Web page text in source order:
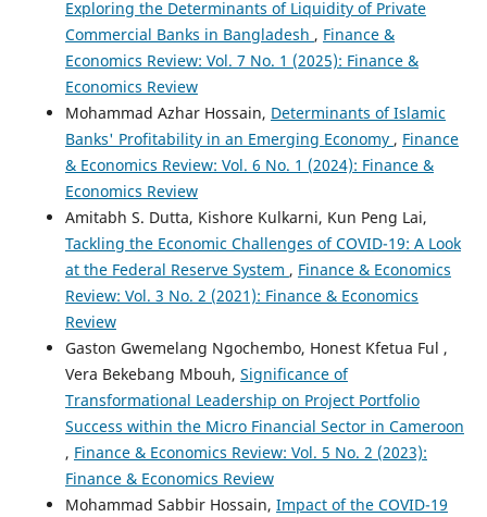
Exploring the Determinants of Liquidity of Private
Commercial Banks in Bangladesh , Finance &
Economics Review: Vol. 7 No. 1 (2025): Finance &
Economics Review
Mohammad Azhar Hossain, Determinants of Islamic
Banks' Profitability in an Emerging Economy , Finance
& Economics Review: Vol. 6 No. 1 (2024): Finance &
Economics Review
Amitabh S. Dutta, Kishore Kulkarni, Kun Peng Lai,
Tackling the Economic Challenges of COVID-19: A Look
at the Federal Reserve System , Finance & Economics
Review: Vol. 3 No. 2 (2021): Finance & Economics
Review
Gaston Gwemelang Ngochembo, Honest Kfetua Ful ,
Vera Bekebang Mbouh, Significance of
Transformational Leadership on Project Portfolio
Success within the Micro Financial Sector in Cameroon
, Finance & Economics Review: Vol. 5 No. 2 (2023):
Finance & Economics Review
Mohammad Sabbir Hossain, Impact of the COVID-19